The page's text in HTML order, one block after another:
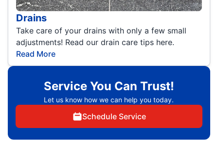
Drains
Take care of your drains with only a few small
adjustments! Read our drain care tips here.
Read More
Service You Can Trust!
Let us know how we can help you today.
Schedule Service